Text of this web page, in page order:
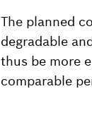
The planned
degradable
thus be more
comparable